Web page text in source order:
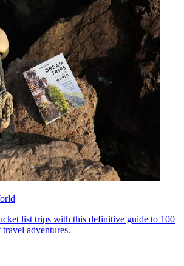
list trips with this definitive guide to 100
adventures.